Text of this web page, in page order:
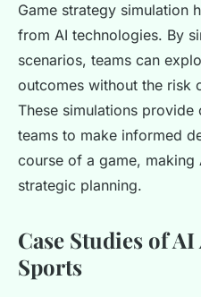
Game strategy simulation
from AI technologies. By
scenarios, teams can
outcomes without the risk
These simulations
teams to make informed
course of a game, making
strategic planning.
Case Studies of
Sports